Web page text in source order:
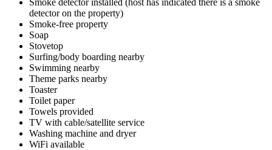
detector on the property)
Smoke-free property
Soap
Stovetop
Surfing/body boarding nearby
Swimming nearby
Theme parks nearby
Toaster
Toilet paper
Towels provided
TV with cable/satellite service
Washing machine and dryer
WiFi available